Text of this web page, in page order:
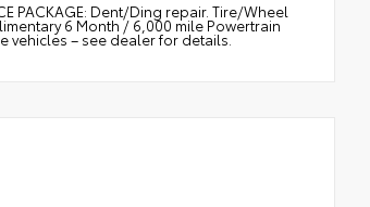
PACKAGE: Dent/Ding repair. Tire/Wheel
6 Month / 6,000 mile Powertrain
vehicles – see dealer for details.